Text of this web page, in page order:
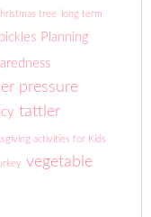
tree long term
Planning
pressure
tattler
activities for Kids
vegetable